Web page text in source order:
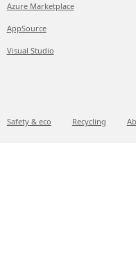
Azure Marketplace
AppSource
Visual Studio
Safety & eco Recycling